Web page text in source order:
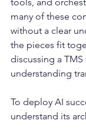
many of these
without a clear
the pieces fit
discussing a
understanding
To deploy AI
understand its